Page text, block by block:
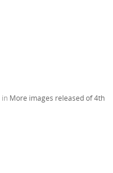
in More images released of 4th